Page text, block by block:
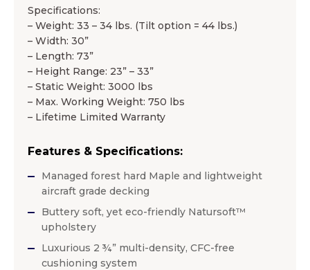
Specifications:
– Weight: 33 – 34 lbs. (Tilt option = 44 lbs.)
– Width: 30”
– Length: 73”
– Height Range: 23” – 33”
– Static Weight: 3000 lbs
– Max. Working Weight: 750 lbs
– Lifetime Limited Warranty
Features & Specifications:
Managed forest hard Maple and lightweight
aircraft grade decking
Buttery soft, yet eco-friendly Natursoft™
upholstery
Luxurious 2 ¾” multi-density, CFC-free
cushioning system